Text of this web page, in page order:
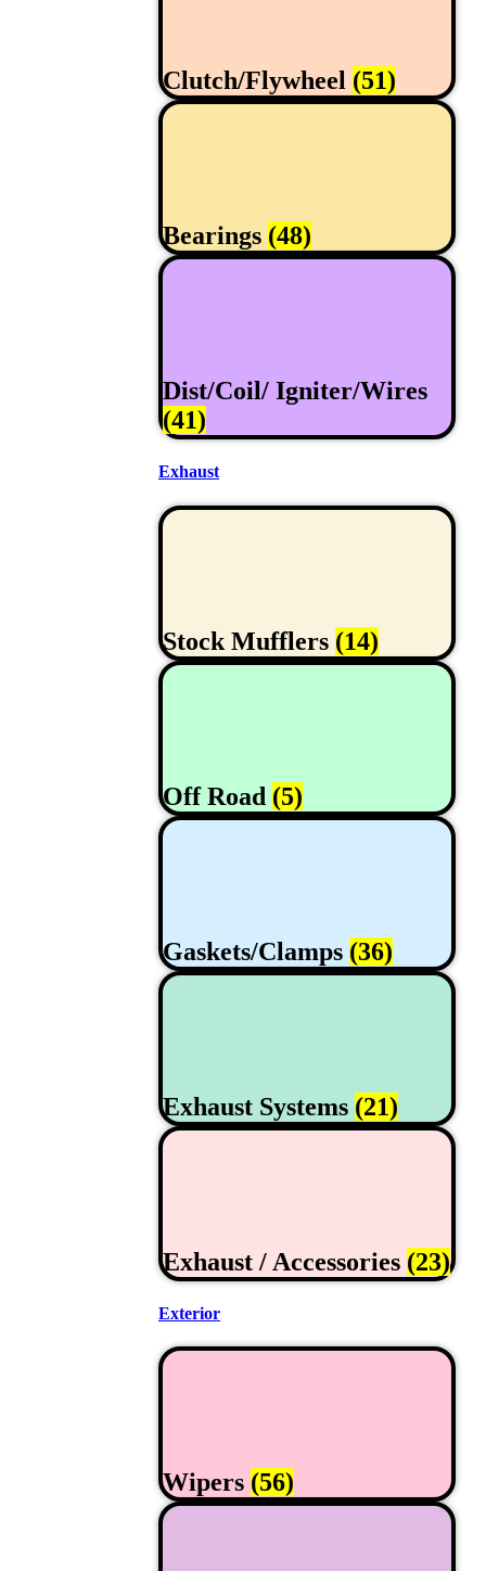
Clutch/Flywheel (51)
Bearings (48)
Dist/Coil/ Igniter/Wires
(41)
Exhaust
Stock Mufflers (14)
Off Road (5)
Gaskets/Clamps (36)
Exhaust Systems (21)
Exhaust / Accessories (23)
Exterior
Wipers (56)